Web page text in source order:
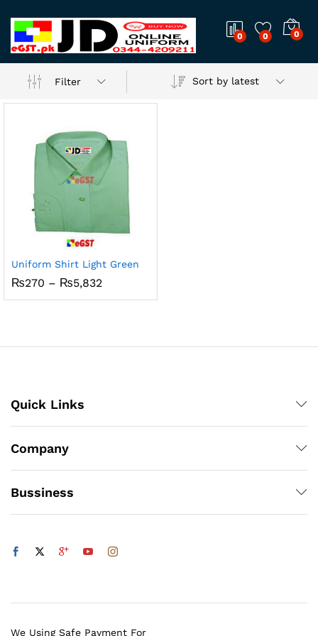
0 0 0
Filter Sort by latest
Uniform Shirt Light Green
₨270 – ₨5,832
₨270
Quick Links
Company
Bussiness
We Using Safe Payment For